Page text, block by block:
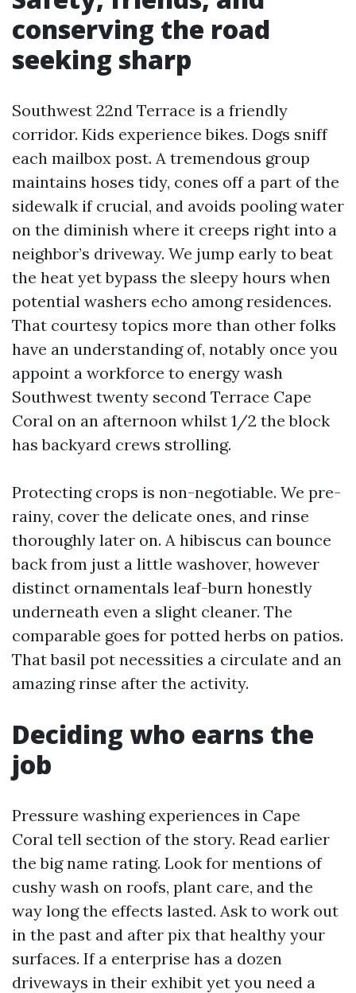
conserving the road
seeking sharp
Southwest 22nd Terrace is a friendly
corridor. Kids experience bikes. Dogs sniff
each mailbox post. A tremendous group
maintains hoses tidy, cones off a part of the
sidewalk if crucial, and avoids pooling water
on the diminish where it creeps right into a
neighbor’s driveway. We jump early to beat
the heat yet bypass the sleepy hours when
potential washers echo among residences.
That courtesy topics more than other folks
have an understanding of, notably once you
appoint a workforce to energy wash
Southwest twenty second Terrace Cape
Coral on an afternoon whilst 1/2 the block
has backyard crews strolling.
Protecting crops is non-negotiable. We pre-
rainy, cover the delicate ones, and rinse
thoroughly later on. A hibiscus can bounce
back from just a little washover, however
distinct ornamentals leaf-burn honestly
underneath even a slight cleaner. The
comparable goes for potted herbs on patios.
That basil pot necessities a circulate and an
amazing rinse after the activity.
Deciding who earns the
job
Pressure washing experiences in Cape
Coral tell section of the story. Read earlier
the big name rating. Look for mentions of
cushy wash on roofs, plant care, and the
way long the effects lasted. Ask to work out
in the past and after pix that healthy your
surfaces. If a enterprise has a dozen
driveways in their exhibit yet you need a